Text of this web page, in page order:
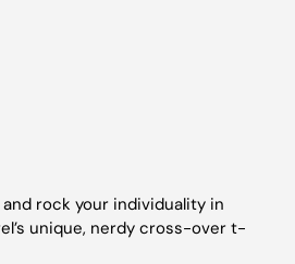
rock your individuality in
unique, nerdy cross-over t-